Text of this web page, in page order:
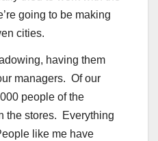
going to be making
cities.
having them
managers. Of our
people of the
the stores. Everything
like me have